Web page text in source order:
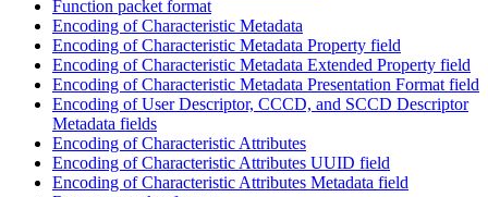
Function packet format
Encoding of Characteristic Metadata
Encoding of Characteristic Metadata Property field
Encoding of Characteristic Metadata Extended Property field
Encoding of Characteristic Metadata Presentation Format field
Encoding of User Descriptor, CCCD, and SCCD Descriptor
Metadata fields
Encoding of Characteristic Attributes
Encoding of Characteristic Attributes UUID field
Encoding of Characteristic Attributes Metadata field